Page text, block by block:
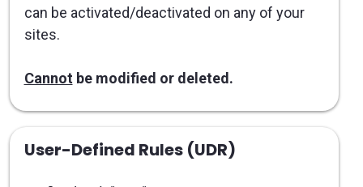
can be activated/deactivated on any of your
sites.
Cannotbe modified or deleted.
User-Defined Rules (UDR)